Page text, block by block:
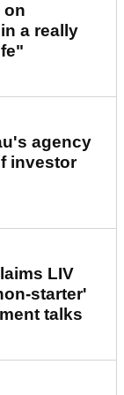
on
a really
agency
investor
LIV
starter'
talks